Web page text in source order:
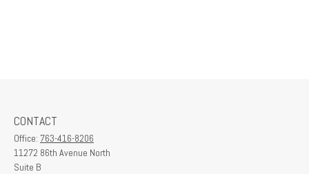
CONTACT
Office: 763-416-8206
11272 86th Avenue North
Suite B